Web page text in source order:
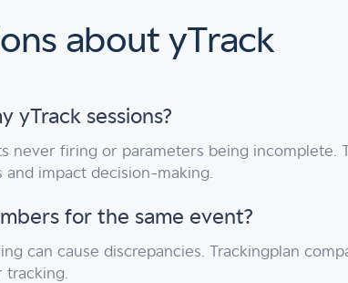
about yTrack
yTrack sessions?
never firing or parameters being incomplete.
impact decision-making.
for the same event?
can cause discrepancies. Trackingplan
tracking.